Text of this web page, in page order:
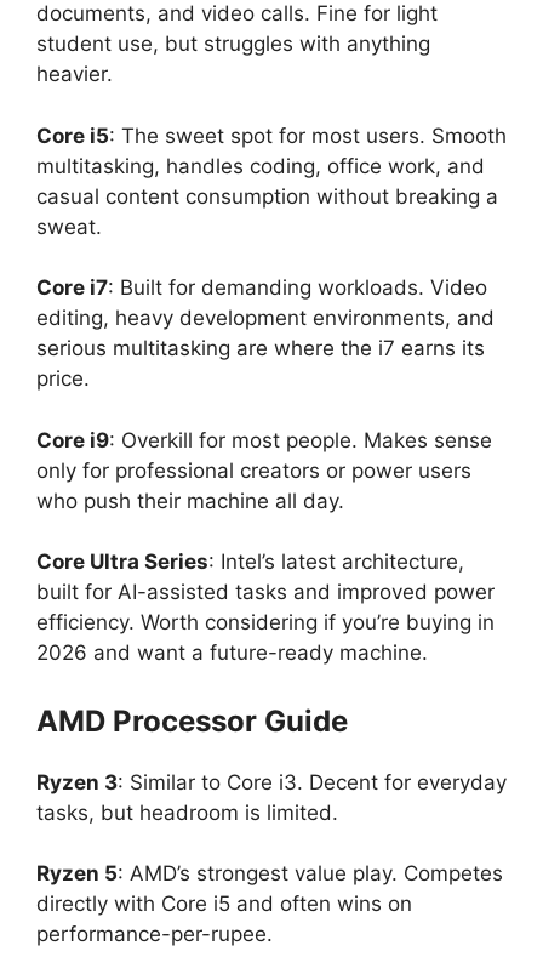
documents, and video calls. Fine for light
student use, but struggles with anything
heavier.
Core i5: The sweet spot for most users. Smooth
multitasking, handles coding, office work, and
casual content consumption without breaking a
sweat.
Core i7: Built for demanding workloads. Video
editing, heavy development environments, and
serious multitasking are where the i7 earns its
price.
Core i9: Overkill for most people. Makes sense
only for professional creators or power users
who push their machine all day.
Core Ultra Series: Intel’s latest architecture,
built for AI-assisted tasks and improved power
efficiency. Worth considering if you’re buying in
2026 and want a future-ready machine.
AMD Processor Guide
Ryzen 3: Similar to Core i3. Decent for everyday
tasks, but headroom is limited.
Ryzen 5: AMD’s strongest value play. Competes
directly with Core i5 and often wins on
performance-per-rupee.